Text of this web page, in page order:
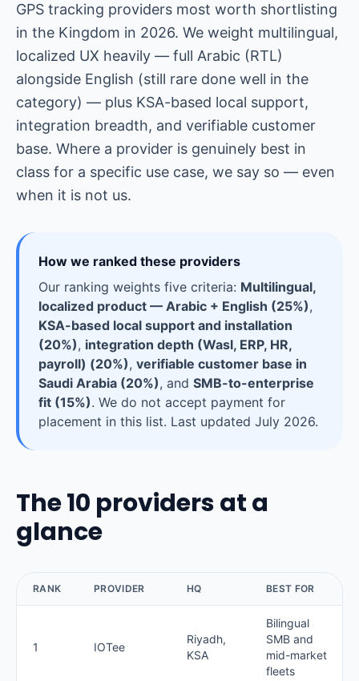
GPS tracking providers most worth shortlisting
in the Kingdom in 2026. We weight multilingual,
localized UX heavily — full Arabic (RTL)
alongside English (still rare done well in the
category) — plus KSA-based local support,
integration breadth, and verifiable customer
base. Where a provider is genuinely best in
class for a specific use case, we say so — even
when it is not us.
How we ranked these providers
Our ranking weights five criteria: Multilingual,
localized product — Arabic + English (25%),
KSA-based local support and installation
(20%), integration depth (Wasl, ERP, HR,
payroll) (20%), verifiable customer base in
Saudi Arabia (20%), and SMB-to-enterprise
fit (15%). We do not accept payment for
placement in this list. Last updated July 2026.
The 10 providers at a
glance
RANK PROVIDER HQ BEST FOR
1 IOTee
Riyadh,
KSA
Bilingual
SMB and
mid-market
fleets